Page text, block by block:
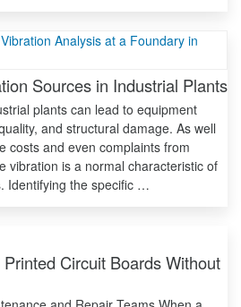
Sources in Industrial Plants
plants can lead to equipment
and structural damage. As well
costs and even complaints from
vibration is a normal characteristic of
Identifying the specific …
Circuit Boards Without